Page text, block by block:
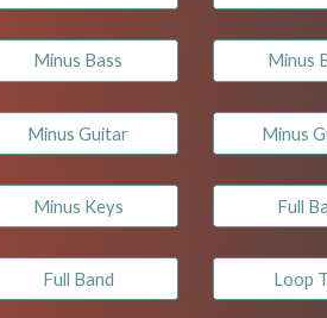
Minus Bass
Minus Guitar
Minus Keys
Full Band
Minus
Minus
Full
Loop